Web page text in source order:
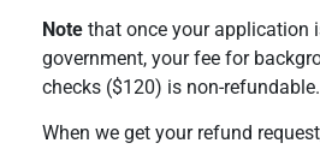
Note that once your application
government, your fee for
checks ($120) is non-refundable.
When we get your refund